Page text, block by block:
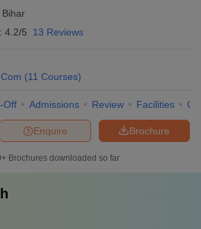
Bihar
4.2/5 13 Reviews
(11 Courses)
Off Admissions Review Facilities
Brochure
Enquire
Brochures downloaded so far